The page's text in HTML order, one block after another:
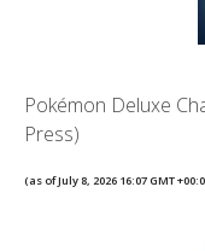
Pokémon Deluxe
Press)
(as of July 8, 2026 16:07 GMT